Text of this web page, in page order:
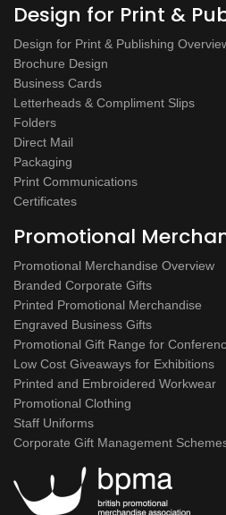
Design for Print &
Design for Print & Publishing
Brochure Design
Business Cards
Letterheads & Compliment Slips
Folders
Direct Mail
Packaging
Print Communications
Certificates
Promotional
Promotional Merchandise Overview
Branded Corporate Gifts
Printed Promotional Merchandise
Engraved Business Gifts
Promotional Gift Range for
Low Cost Giveaways for Exhibitions
Printed and Embroidered Workwear
Promotional Clothing
Staff Uniforms
Corporate Gift Management